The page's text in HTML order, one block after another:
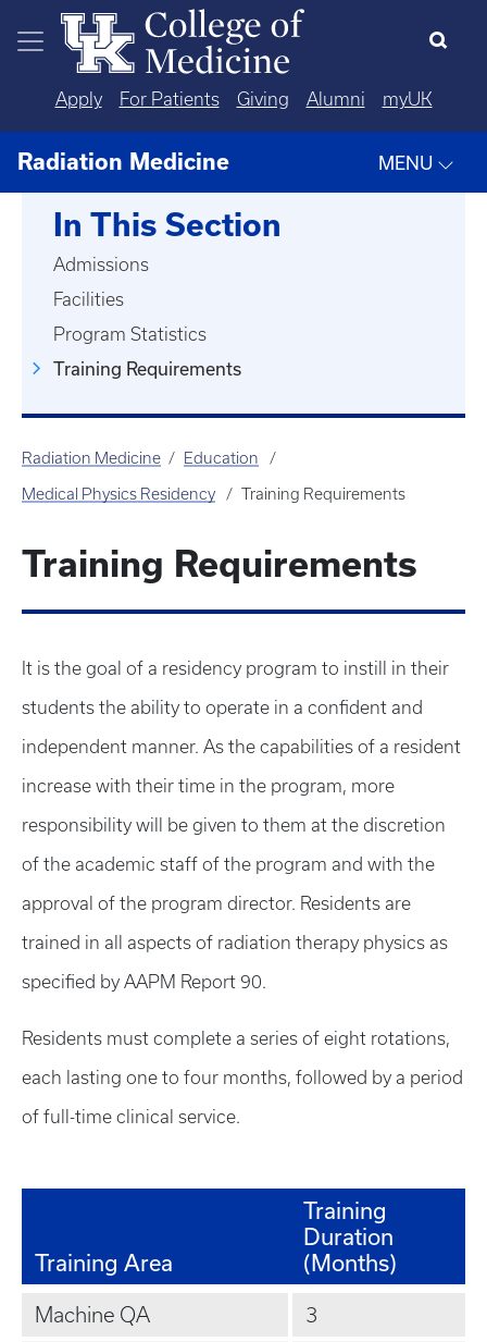
Skip to main content
Apply For Patients Giving Alumni myUK
Radiation Medicine MENU
Radiation Medicine Education
Medical Physics Residency Training Requirements
Training Requirements
It is the goal of a residency program to instill in their
students the ability to operate in a confident and
independent manner. As the capabilities of a resident
increase with their time in the program, more
responsibility will be given to them at the discretion
of the academic staff of the program and with the
approval of the program director. Residents are
trained in all aspects of radiation therapy physics as
specified by AAPM Report 90.
Residents must complete a series of eight rotations,
each lasting one to four months, followed by a period
of full-time clinical service.
Training Area
Training
Duration
(Months)
Machine QA
3
In This Section
Admissions
Facilities
Program Statistics
Training Requirements